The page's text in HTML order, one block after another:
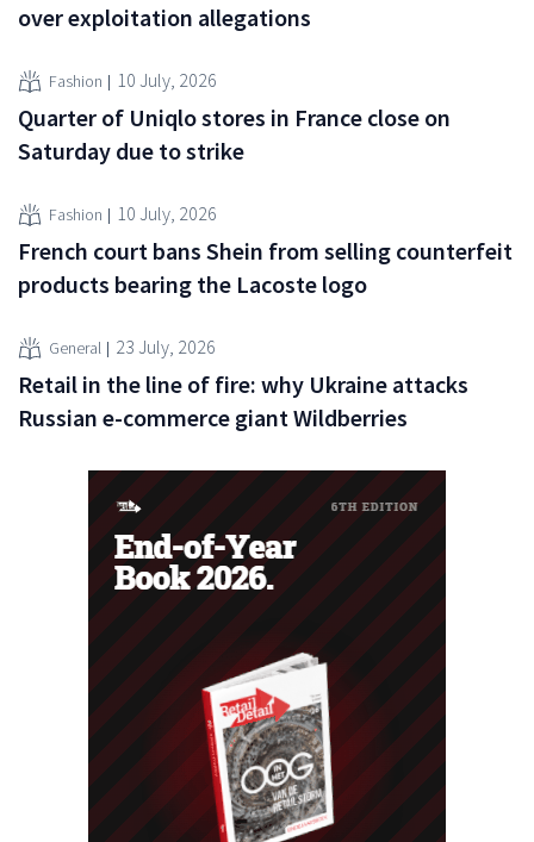
over exploitation allegations
Fashion 10 July, 2026
Quarter of Uniqlo stores in France close on
Saturday due to strike
Fashion 10 July, 2026
French court bans Shein from selling counterfeit
products bearing the Lacoste logo
General 23 July, 2026
Retail in the line of fire: why Ukraine attacks
Russian e-commerce giant Wildberries